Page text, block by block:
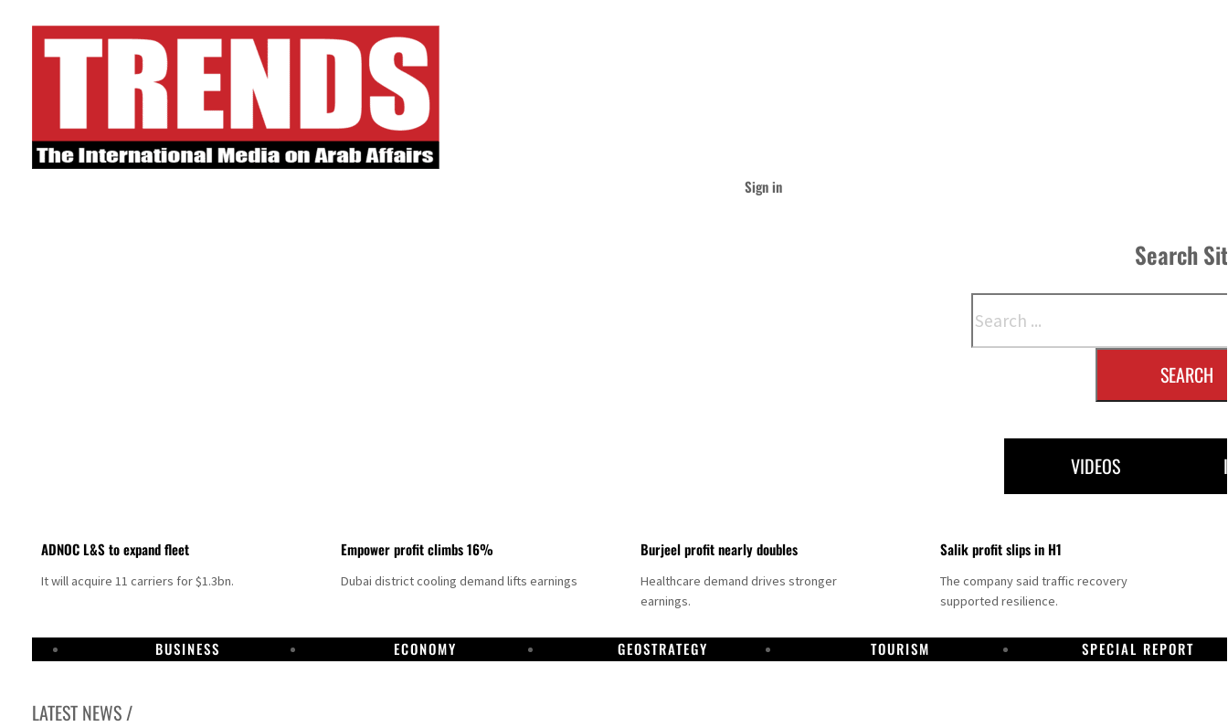
Sign in
Search
SEARCH
VIDEOS
ADNOC L&S to expand fleet
It will acquire 11 carriers for $1.3bn.
Empower profit climbs 16%
Dubai district cooling demand lifts earnings
Burjeel profit nearly doubles
Healthcare demand drives stronger
earnings.
Salik profit slips in H1
The company said traffic recovery
supported resilience.
BUSINESS ECONOMY GEOSTRATEGY TOURISM SPECIAL REPORT
LATEST NEWS /